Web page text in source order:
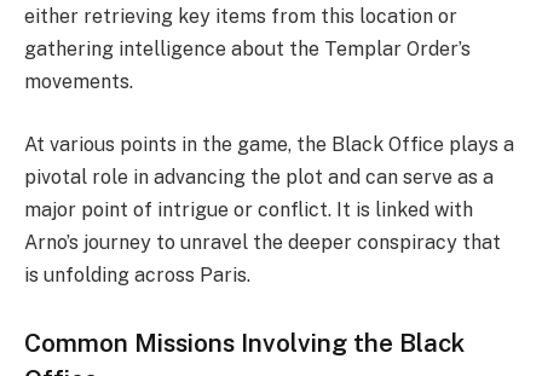
either retrieving key items from this location or
gathering intelligence about the Templar Order’s
movements.
At various points in the game, the Black Office plays a
pivotal role in advancing the plot and can serve as a
major point of intrigue or conflict. It is linked with
Arno’s journey to unravel the deeper conspiracy that
is unfolding across Paris.
Common Missions Involving the Black